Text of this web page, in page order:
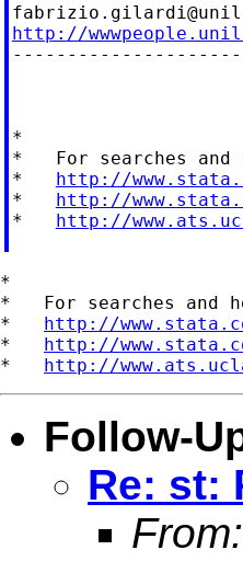
http://
*
*   For searches
* http://
* http://
* http://
*
*   For searches and
* http://
* http://
* http://
Follow-
Re: st:
From: